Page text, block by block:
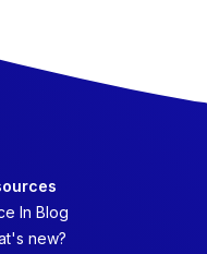
In Blog
new?